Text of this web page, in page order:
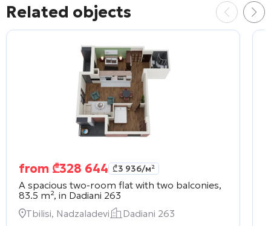
Related objects
from ₾328 644 ₾3 936/м²
A spacious two-room flat with two balconies,
83.5 m², in Dadiani 263
Tbilisi, Nadzaladevi
Dadiani 263